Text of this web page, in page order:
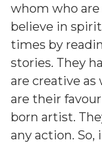
whom who are
believe in
times by
stories. They
are creative
are their
born artist.
any action.